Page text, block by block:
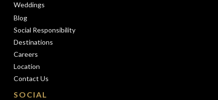
Weddings
Blog
Social Responsibility
Destinations
Careers
Location
Contact Us
SOCIAL